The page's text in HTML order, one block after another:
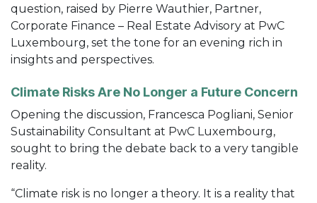
question, raised by Pierre Wauthier, Partner,
Corporate Finance – Real Estate Advisory at PwC
Luxembourg, set the tone for an evening rich in
insights and perspectives.
Climate Risks Are No Longer a Future Concern
Opening the discussion, Francesca Pogliani, Senior
Sustainability Consultant at PwC Luxembourg,
sought to bring the debate back to a very tangible
reality.
“Climate risk is no longer a theory. It is a reality that